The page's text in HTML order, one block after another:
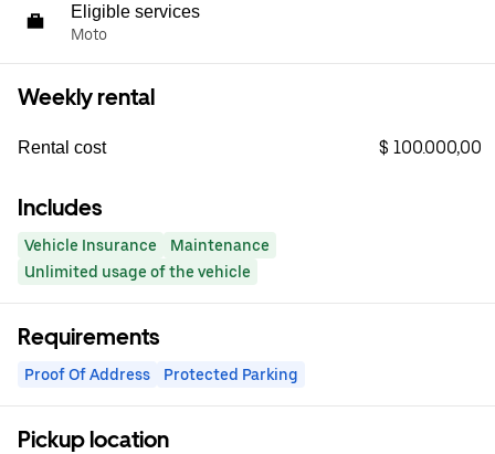
Eligible services
Moto
Weekly rental
Rental cost $ 100.000,00
Includes
Vehicle Insurance
Maintenance
Unlimited usage of the vehicle
Requirements
Proof Of Address Protected Parking
Pickup location